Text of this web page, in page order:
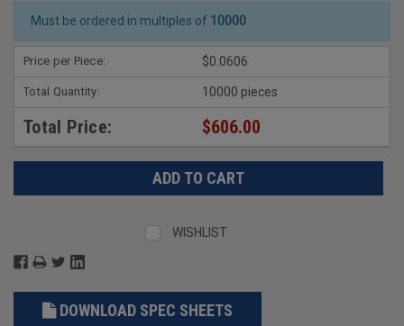
Must be ordered in multiples of 10000
Price per Piece: $0.0606
Total Quantity: 10000 pieces
Total Price: $606.00
WISHLIST
DOWNLOAD SPEC SHEETS